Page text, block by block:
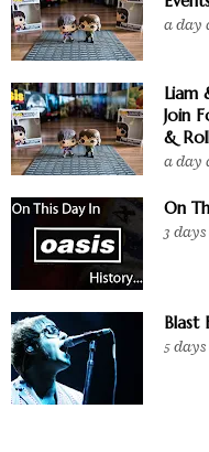
a day
Liam
Join
&
a day
On
3
Blast
5